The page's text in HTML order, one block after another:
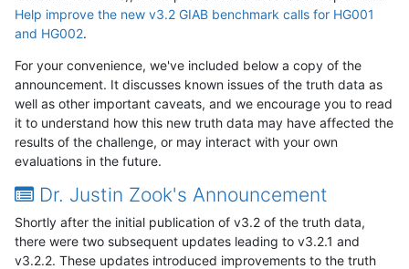
Help improve the new v3.2 GIAB benchmark calls for HG001
and HG002.
For your convenience, we've included below a copy of the
announcement. It discusses known issues of the truth data as
well as other important caveats, and we encourage you to read
it to understand how this new truth data may have affected the
results of the challenge, or may interact with your own
evaluations in the future.
Dr. Justin Zook's Announcement
Shortly after the initial publication of v3.2 of the truth data,
there were two subsequent updates leading to v3.2.1 and
v3.2.2. These updates introduced improvements to the truth